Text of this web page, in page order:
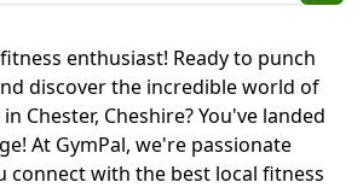
enthusiast! Ready to punch
discover the incredible world of
Chester, Cheshire? You've landed
At GymPal, we're passionate
connect with the best local fitness